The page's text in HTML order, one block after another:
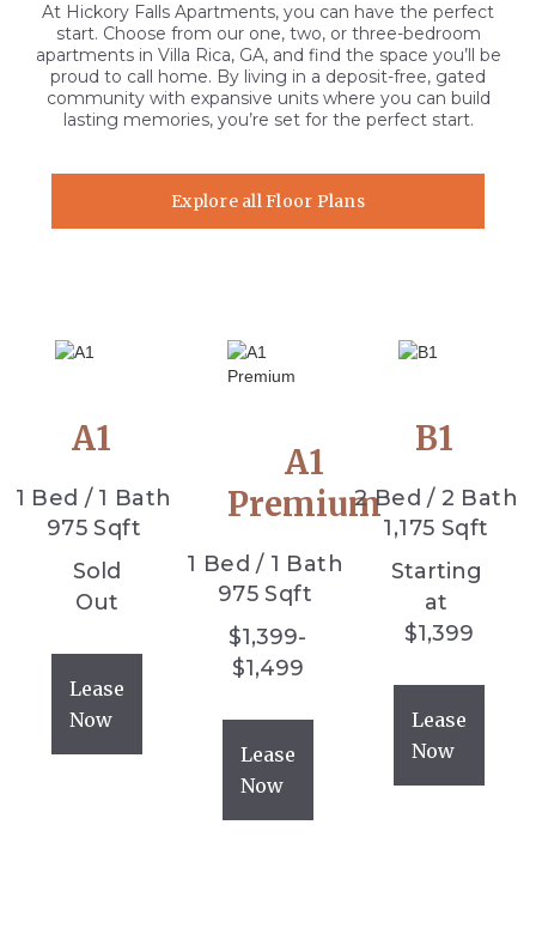
At Hickory Falls Apartments, you can have the perfect
start. Choose from our one, two, or three-bedroom
apartments in Villa Rica, GA, and find the space you’ll be
proud to call home. By living in a deposit-free, gated
community with expansive units where you can build
lasting memories, you’re set for the perfect start.
Explore all Floor Plans
A1
1 Bed / 1 Bath
975 Sqft
Sold
Out
Lease
Now
A1
Premium
1 Bed / 1 Bath
975 Sqft
$1,399-
$1,499
Lease
Now
B1
2 Bed / 2 Bath
1,175 Sqft
Starting
at
$1,399
Lease
Now